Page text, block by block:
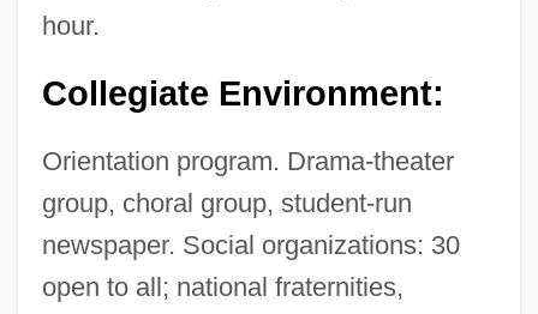
hour.
Collegiate Environment:
Orientation program. Drama-theater
group, choral group, student-run
newspaper. Social organizations: 30
open to all; national fraternities,